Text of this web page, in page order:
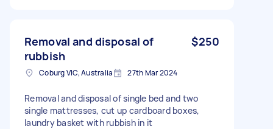
Removal and disposal of
rubbish
$250
Coburg VIC, Australia 27th Mar 2024
Removal and disposal of single bed and two
single mattresses, cut up cardboard boxes,
laundry basket with rubbish in it